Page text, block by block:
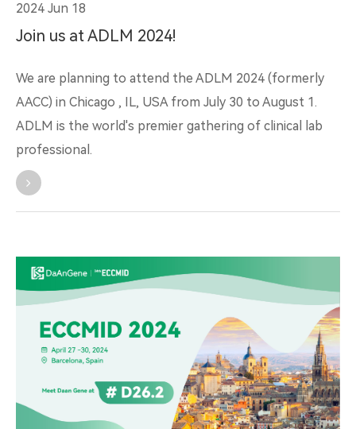
2024 Jun 18
Join us at ADLM 2024!
We are planning to attend the ADLM 2024 (formerly
AACC) in Chicago , IL, USA from July 30 to August 1.
ADLM is the world's premier gathering of clinical lab
professional.